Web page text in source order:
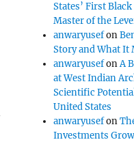
States’ First
Master of the
anwaryusefon
Story and What It
anwaryusefonA
at West Indian
Scientific
United States
anwaryusefon
Investments Grow